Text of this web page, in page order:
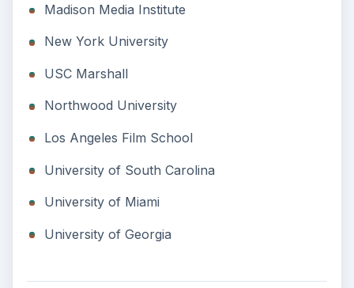
Madison Media Institute
New York University
USC Marshall
Northwood University
Los Angeles Film School
University of South Carolina
University of Miami
University of Georgia